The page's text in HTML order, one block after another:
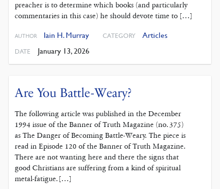
preacher is to determine which books (and particularly
commentaries in this case) he should devote time to […]
AUTHOR Iain H. Murray CATEGORY Articles
DATE January 13, 2026
Are You Battle-Weary?
The following article was published in the December
1994 issue of the Banner of Truth Magazine (no. 375)
as The Danger of Becoming Battle-Weary. The piece is
read in Episode 120 of the Banner of Truth Magazine.
There are not wanting here and there the signs that
good Christians are suffering from a kind of spiritual
metal-fatigue. […]